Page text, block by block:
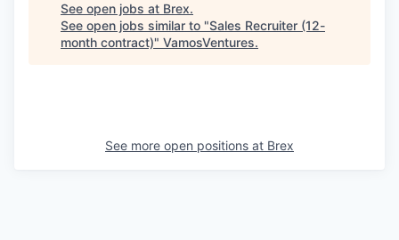
See open jobs at Brex.
See open jobs similar to "Sales Recruiter (12-
month contract)" VamosVentures.
See more open positions at Brex